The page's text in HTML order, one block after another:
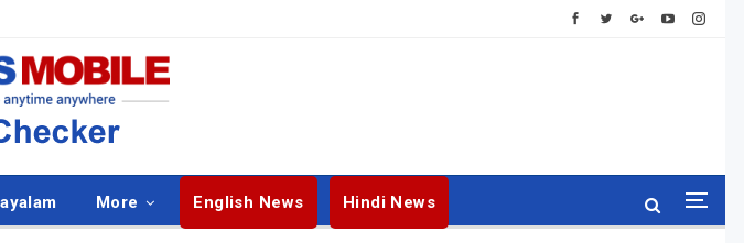
More English News Hindi News